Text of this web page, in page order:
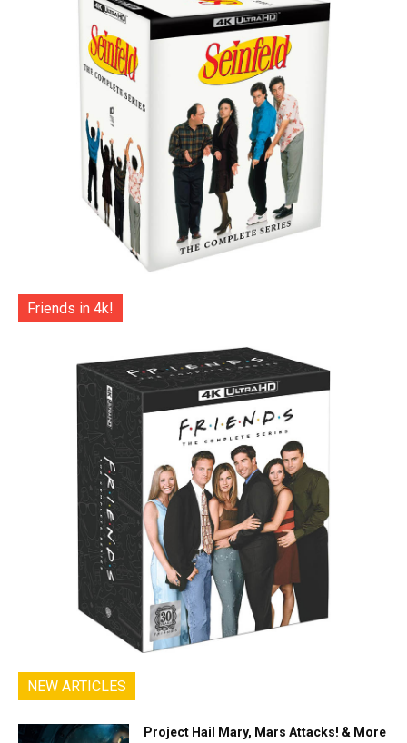
Friends in 4k!
NEW ARTICLES
Project Hail Mary, Mars Attacks! & More